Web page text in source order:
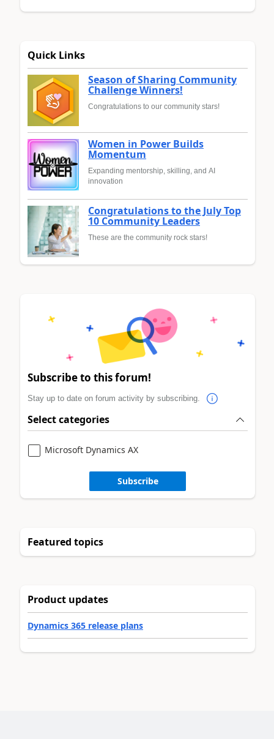
Quick Links
Season of Sharing Community
Challenge Winners!
Congratulations to our community stars!
Women in Power Builds
Momentum
Expanding mentorship, skilling, and AI
innovation
Congratulations to the July Top
10 Community Leaders
These are the community rock stars!
Subscribe to this forum!
Stay up to date on forum activity by subscribing.
Select categories
Microsoft Dynamics AX
Subscribe
Featured topics
Product updates
Dynamics 365 release plans